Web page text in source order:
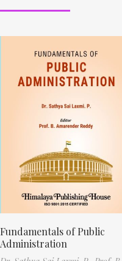
Fundamentals of Public
Administration